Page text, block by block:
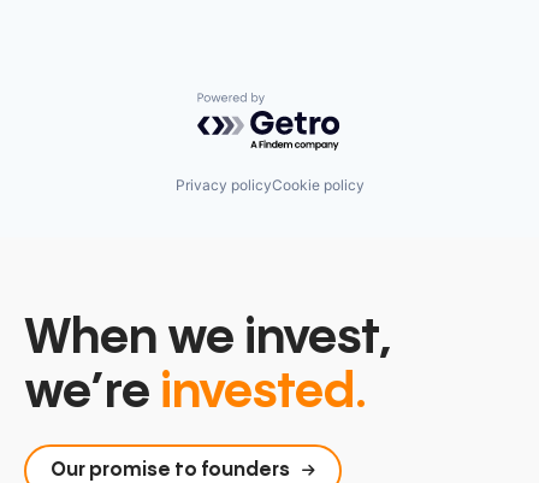
Powered by Getro.com
Privacy policyCookie policy
When we invest,
we’re invested.
Our promise to founders